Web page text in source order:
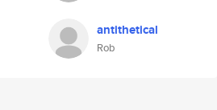
antithetical
Rob